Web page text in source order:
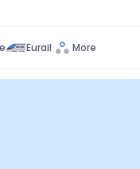
Eurail More